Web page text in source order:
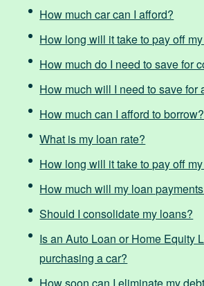
How much car can I afford?
How long will it take to pay off
How much do I need to save for
How much will I need to save for
How much can I afford to borrow?
What is my loan rate?
How long will it take to pay off
How much will my loan
Should I consolidate my loans?
Is an Auto Loan or Home Equity
purchasing a car?
How soon can I eliminate my